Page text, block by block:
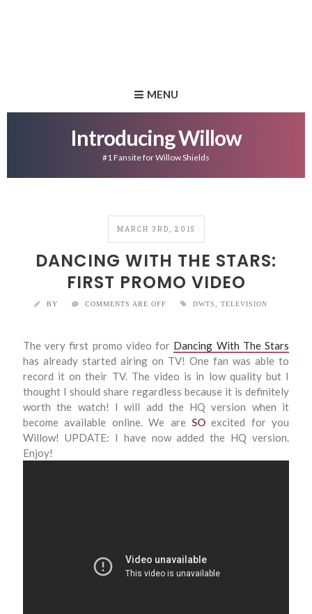
MENU
Introducing Willow
#1 Fansite for Willow Shields
MARCH 3RD, 2015
DANCING WITH THE STARS:
FIRST PROMO VIDEO
BY COMMENTS ARE OFF DWTS TELEVISION
The very first promo video for Dancing With The Stars
has already started airing on TV! One fan was able to
record it on their TV. The video is in low quality but I
thought I should share regardless because it is definitely
worth the watch! I will add the HQ version when it
become available online. We are SOexcited for you
Willow! UPDATE: I have now added the HQ version.
Enjoy!